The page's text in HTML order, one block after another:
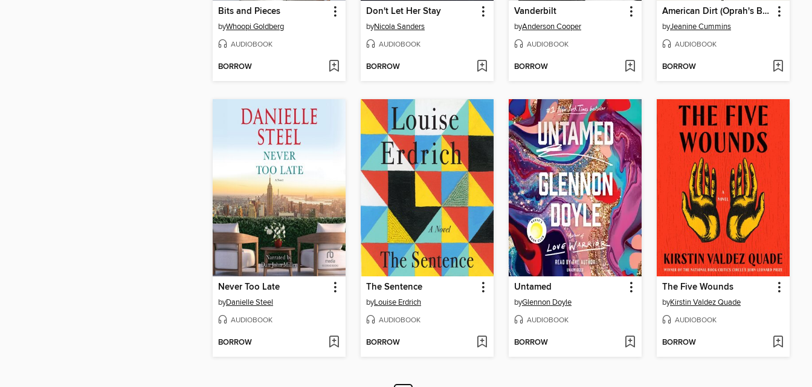
Bits and Pieces
byWhoopi Goldberg
AUDIOBOOK
BORROW
Don't Let Her Stay
byNicola Sanders
AUDIOBOOK
BORROW
Vanderbilt
byAnderson Cooper
AUDIOBOOK
BORROW
American Dirt (Oprah's Book Club)
byJeanine Cummins
AUDIOBOOK
BORROW
Never Too Late
byDanielle Steel
AUDIOBOOK
BORROW
The Sentence
byLouise Erdrich
AUDIOBOOK
BORROW
Untamed
byGlennon Doyle
AUDIOBOOK
BORROW
The Five Wounds
byKirstin Valdez Quade
AUDIOBOOK
BORROW